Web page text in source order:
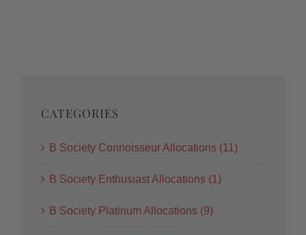
CATEGORIES
B Society Connoisseur Allocations (11)
B Society Enthusiast Allocations (1)
B Society Platinum Allocations (9)